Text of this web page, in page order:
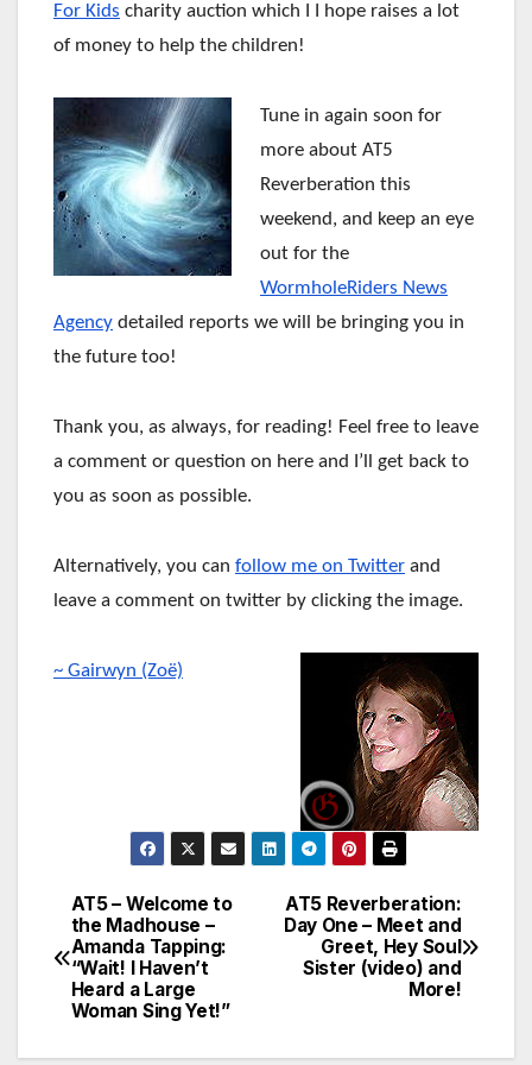
For Kids charity auction which I I hope raises a lot
of money to help the children!
Tune in again soon for
more about AT5
Reverberation this
weekend, and keep an eye
out for the
WormholeRiders News
Agency detailed reports we will be bringing you in
the future too!
Thank you, as always, for reading! Feel free to leave
a comment or question on here and I’ll get back to
you as soon as possible.
Alternatively, you can follow me on Twitter and
leave a comment on twitter by clicking the image.
~ Gairwyn (Zoë)
Post
navigation
AT5 Reverberation:
Day One – Meet and
Greet, Hey Soul
Sister (video) and
More!
AT5 – Welcome to
the Madhouse –
Amanda Tapping:
“Wait! I Haven’t
Heard a Large
Woman Sing Yet!”